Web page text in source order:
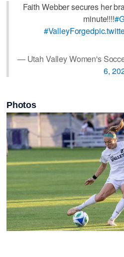
Faith Webber secures her
minute!!!!
#ValleyForged
— Utah Valley Women's
6,
Photos